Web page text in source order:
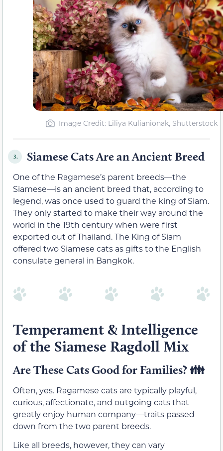
Image Credit: Liliya Kulianionak, Shutterstock
3. Siamese Cats Are an Ancient Breed
One of the Ragamese’s parent breeds—the
Siamese—is an ancient breed that, according to
legend, was once used to guard the king of Siam.
They only started to make their way around the
world in the 19th century when were first
exported out of Thailand. The King of Siam
offered two Siamese cats as gifts to the English
consulate general in Bangkok.
Temperament & Intelligence
of the Siamese Ragdoll Mix
Are These Cats Good for Families?👪
Often, yes. Ragamese cats are typically playful,
curious, affectionate, and outgoing cats that
greatly enjoy human company—traits passed
down from the two parent breeds.
Like all breeds, however, they can vary